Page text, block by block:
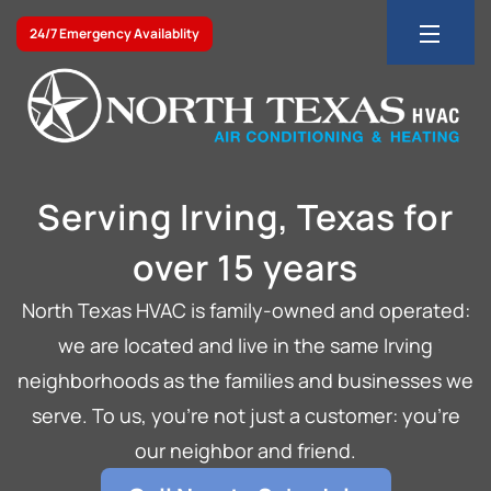
24/7 Emergency Availablity
Serving Irving, Texas for
over 15 years
North Texas HVAC is family-owned and operated:
we are located and live in the same Irving
neighborhoods as the families and businesses we
serve. To us, you’re not just a customer: you’re
our neighbor and friend.